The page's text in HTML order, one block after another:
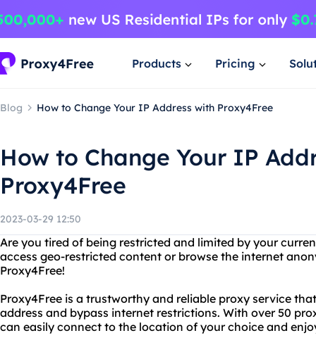
Products Pricing
Blog How to Change Your IP Address with Proxy4Free
How to Change Your IP
Proxy4Free
2023-03-29 12:50
Are you tired of being restricted and limited by your
access geo-restricted content or browse the internet
Proxy4Free!
Proxy4Free is a trustworthy and reliable proxy service
address and bypass internet restrictions. With over 50
can easily connect to the location of your choice and